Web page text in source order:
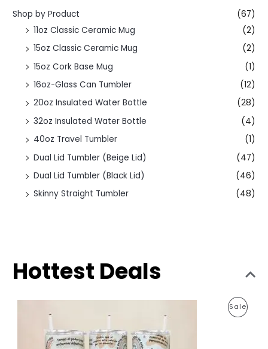
Shop by Product
(67)
11oz Classic Ceramic Mug
(2)
15oz Classic Ceramic Mug
(2)
15oz Cork Base Mug
(1)
16oz-Glass Can Tumbler
(12)
20oz Insulated Water Bottle
(28)
32oz Insulated Water Bottle
(4)
40oz Travel Tumbler
(1)
Dual Lid Tumbler (Beige Lid)
(47)
Dual Lid Tumbler (Black Lid)
(46)
Skinny Straight Tumbler
(48)
Hottest Deals
SaleP
g
i
r
e